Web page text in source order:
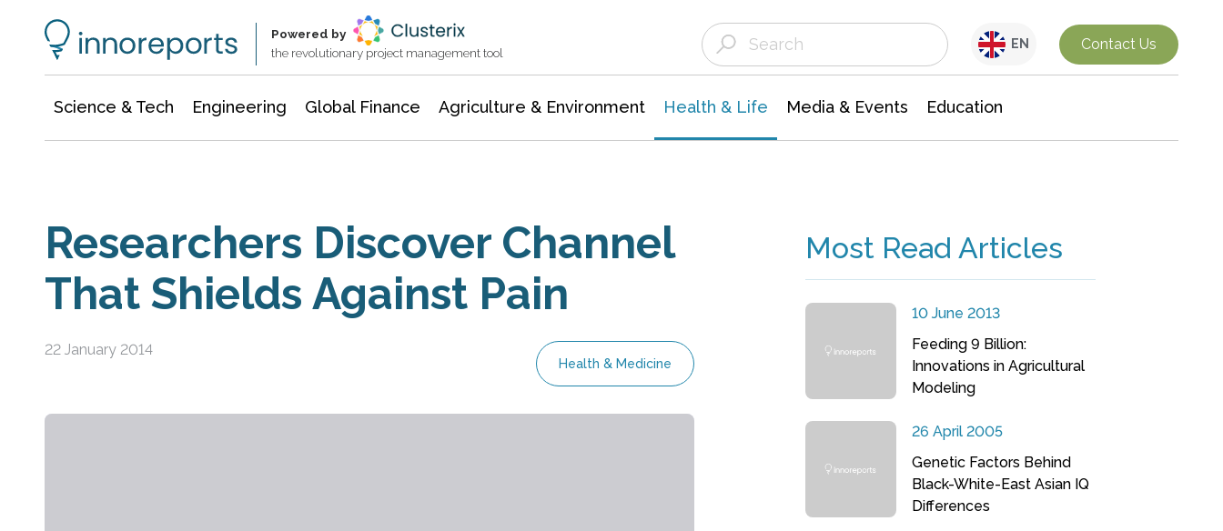
Powered by
the revolutionary project management tool
EN Contact Us
Science & Tech Engineering Global Finance Agriculture & Environment Health & Life Media & Events Education
Researchers Discover Channel
That Shields Against Pain
22 January 2014
Health & Medicine
Most Read Articles
10 June 2013
Feeding 9 Billion:
Innovations in Agricultural
Modeling
26 April 2005
Genetic Factors Behind
Black-White-East Asian IQ
Differences